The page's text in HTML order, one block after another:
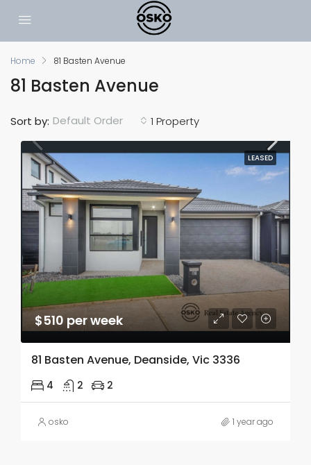
Home 81 Basten Avenue
81 Basten Avenue
1 Property
Sort by: Default Order
LEASED
$510 per week
81 Basten Avenue, Deanside, Vic 3336
4 2 2
osko 1 year ago